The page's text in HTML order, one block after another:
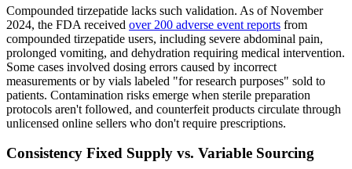
Compounded tirzepatide lacks such validation. As of November
2024, the FDA received over 200 adverse event reports from
compounded tirzepatide users, including severe abdominal pain,
prolonged vomiting, and dehydration requiring medical intervention.
Some cases involved dosing errors caused by incorrect
measurements or by vials labeled "for research purposes" sold to
patients. Contamination risks emerge when sterile preparation
protocols aren't followed, and counterfeit products circulate through
unlicensed online sellers who don't require prescriptions.
Consistency Fixed Supply vs. Variable Sourcing